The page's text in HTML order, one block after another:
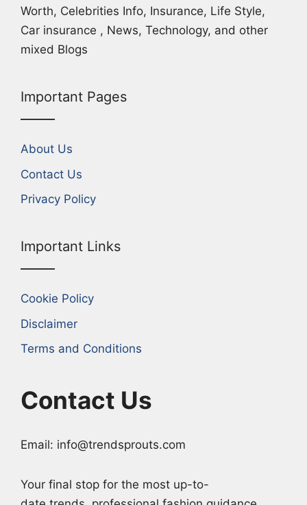
Worth, Celebrities Info, Insurance, Life Style,
Car insurance , News, Technology, and other
mixed Blogs
Important Pages
About Us
Contact Us
Privacy Policy
Important Links
Cookie Policy
Disclaimer
Terms and Conditions
Contact Us
Email: info@trendsprouts.com
Your final stop for the most up-to-